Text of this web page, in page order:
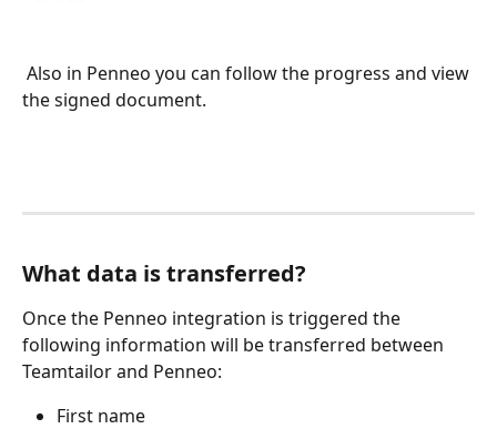
the signed document.
What data is transferred?
Once the Penneo integration is triggered the
following information will be transferred between
Teamtailor and Penneo:
First name